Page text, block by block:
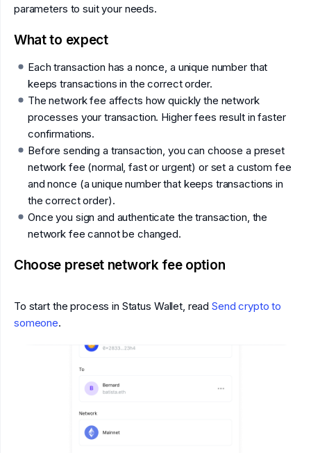
parameters to suit your needs.
What to expect
Each transaction has a nonce, a unique number that
keeps transactions in the correct order.
The network fee affects how quickly the network
processes your transaction. Higher fees result in faster
confirmations.
Before sending a transaction, you can choose a preset
network fee (normal, fast or urgent) or set a custom fee
and nonce (a unique number that keeps transactions in
the correct order).
Once you sign and authenticate the transaction, the
network fee cannot be changed.
Choose preset network fee option
To start the process in Status Wallet, readSend crypto to
someone.